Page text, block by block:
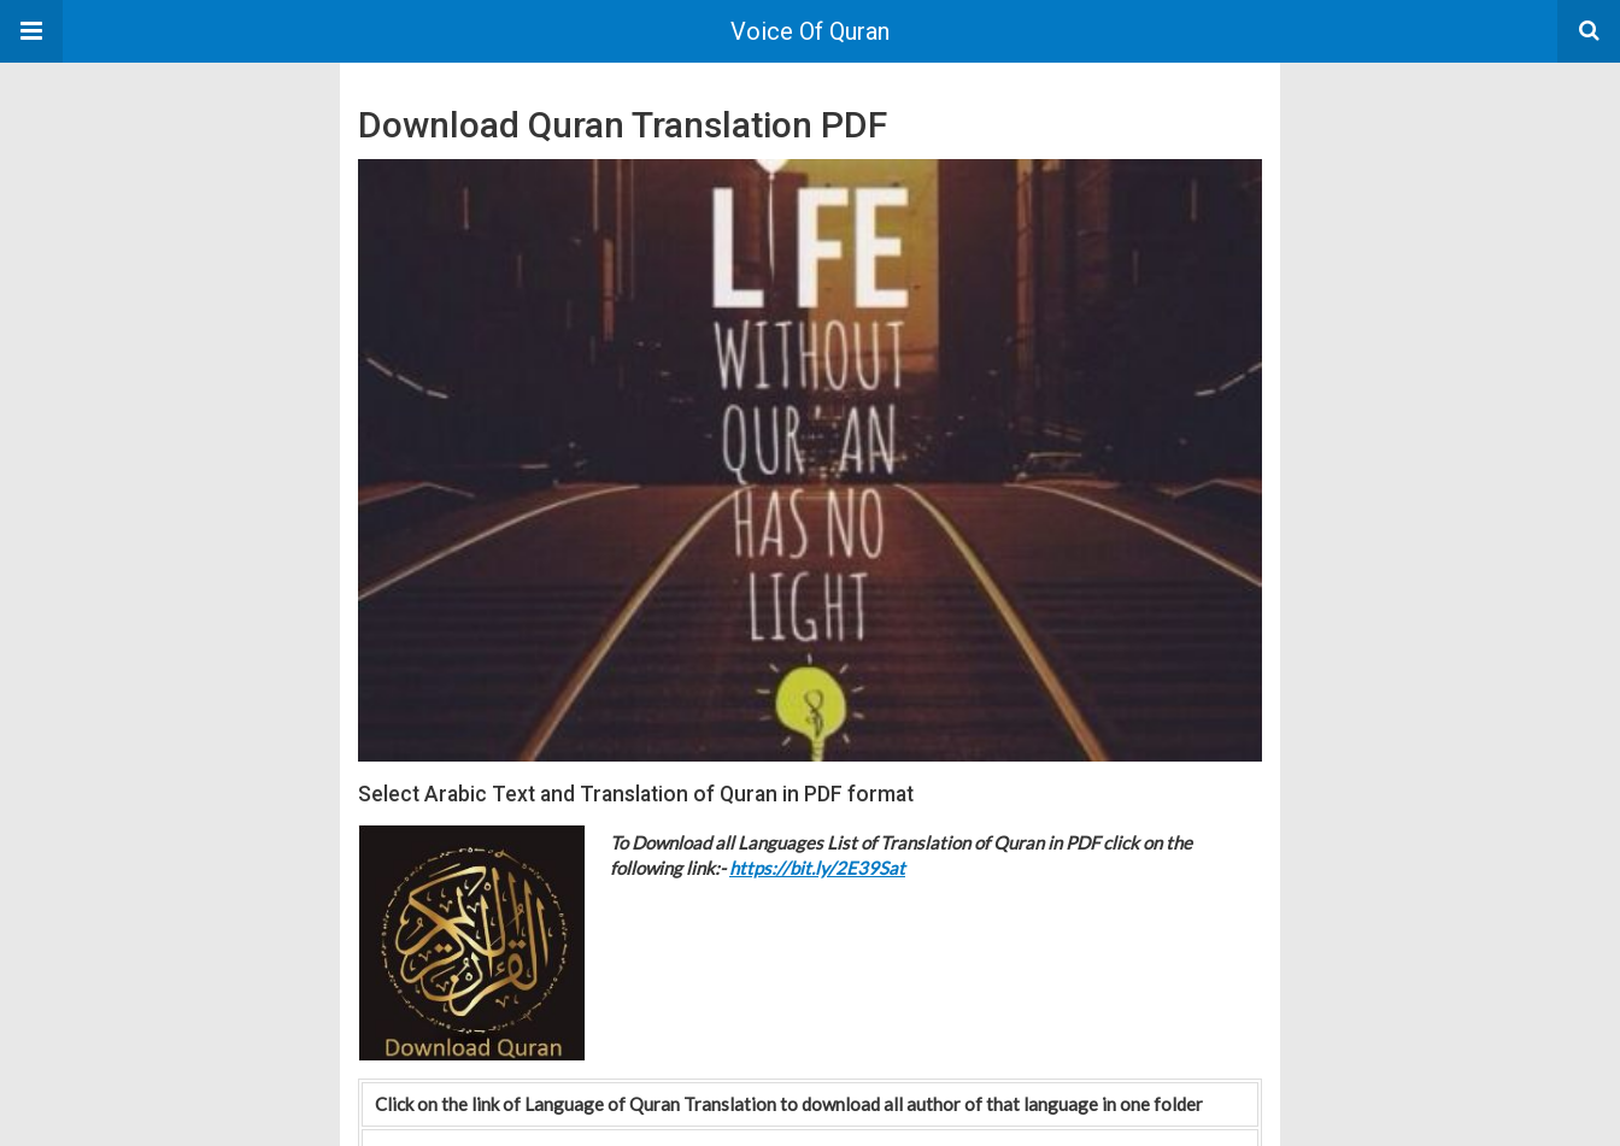
Voice Of Quran
Download Quran Translation PDF
Select Arabic Text and Translation of Quran in PDF format
To Download all Languages List of Translation of Quran in PDF click on the
following link:-https://bit.ly/2E39Sat
Click on the link of Language of Quran Translation to download all author of that language in one folder